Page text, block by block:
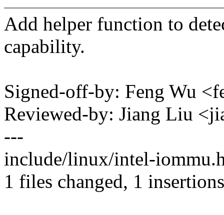
Add helper function to
capability.
Signed-off-by: Feng Wu
Reviewed-by: Jiang Liu
---
include/linux/intel-
1 files changed, 1